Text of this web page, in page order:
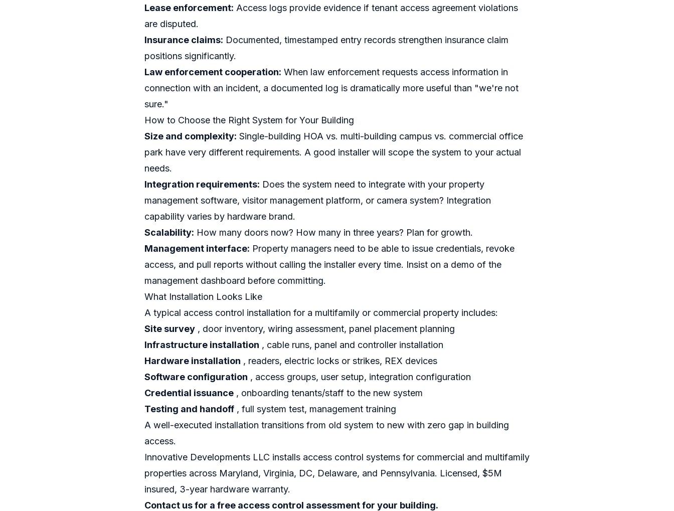
Lease enforcement: Access logs provide evidence if tenant access agreement violations
are disputed.
Insurance claims: Documented, timestamped entry records strengthen insurance claim
positions significantly.
Law enforcement cooperation: When law enforcement requests access information in
connection with an incident, a documented log is dramatically more useful than "we're not
sure."
How to Choose the Right System for Your Building
Size and complexity: Single-building HOA vs. multi-building campus vs. commercial office
park have very different requirements. A good installer will scope the system to your actual
needs.
Integration requirements: Does the system need to integrate with your property
management software, visitor management platform, or camera system? Integration
capability varies by hardware brand.
Scalability: How many doors now? How many in three years? Plan for growth.
Management interface: Property managers need to be able to issue credentials, revoke
access, and pull reports without calling the installer every time. Insist on a demo of the
management dashboard before committing.
What Installation Looks Like
A typical access control installation for a multifamily or commercial property includes:
Site survey , door inventory, wiring assessment, panel placement planning
Infrastructure installation , cable runs, panel and controller installation
Hardware installation , readers, electric locks or strikes, REX devices
Software configuration , access groups, user setup, integration configuration
Credential issuance , onboarding tenants/staff to the new system
Testing and handoff , full system test, management training
A well-executed installation transitions from old system to new with zero gap in building
access.
Innovative Developments LLC installs access control systems for commercial and multifamily
properties across Maryland, Virginia, DC, Delaware, and Pennsylvania. Licensed, $5M
insured, 3-year hardware warranty.
Contact us for a free access control assessment for your building.